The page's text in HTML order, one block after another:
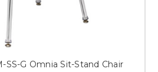
SS-G Omnia Sit-Stand Chair